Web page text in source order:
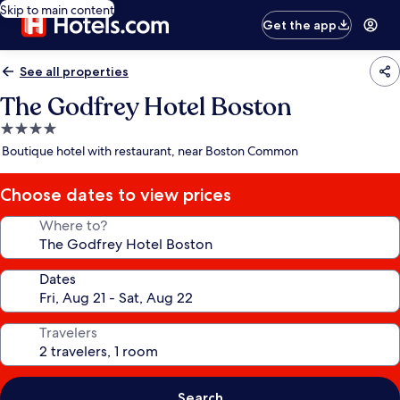
Skip to main content
Get the app
See all properties
The Godfrey Hotel Boston
4.0
star
Boutique hotel with restaurant, near Boston Common
Choose dates to view prices
Where to?
Dates
Travelers